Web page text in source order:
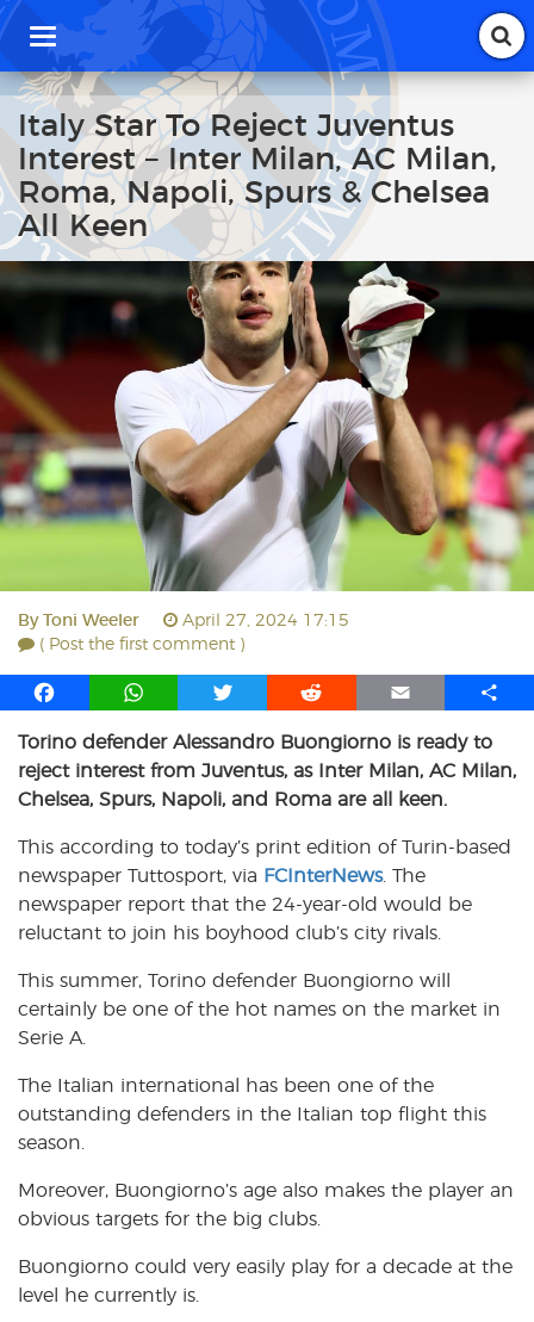
T
g
g
l
e
a
v
i
g
Italy Star To Reject Juventus
Interest – Inter Milan, AC Milan,
Roma, Napoli, Spurs & Chelsea
All Keen
By Toni Weeler
April 27, 2024 17:15
( Post the first comment )
F
c
e
b
o
k
W
a
t
s
p
p
T
i
t
r
R
d
d
i
E
a
i
l
S
a
r
Torino defender Alessandro Buongiorno is ready to
reject interest from Juventus, as Inter Milan, AC Milan,
Chelsea, Spurs, Napoli, and Roma are all keen.
This according to today’s print edition of Turin-based
newspaper Tuttosport, via FCInterNews. The
newspaper report that the 24-year-old would be
reluctant to join his boyhood club’s city rivals.
This summer, Torino defender Buongiorno will
certainly be one of the hot names on the market in
Serie A.
The Italian international has been one of the
outstanding defenders in the Italian top flight this
season.
Moreover, Buongiorno’s age also makes the player an
obvious targets for the big clubs.
Buongiorno could very easily play for a decade at the
level he currently is.